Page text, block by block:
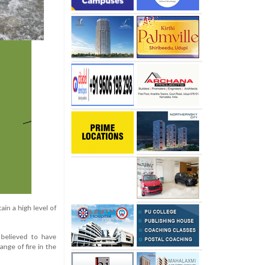
a high level of
to have
of fire in the